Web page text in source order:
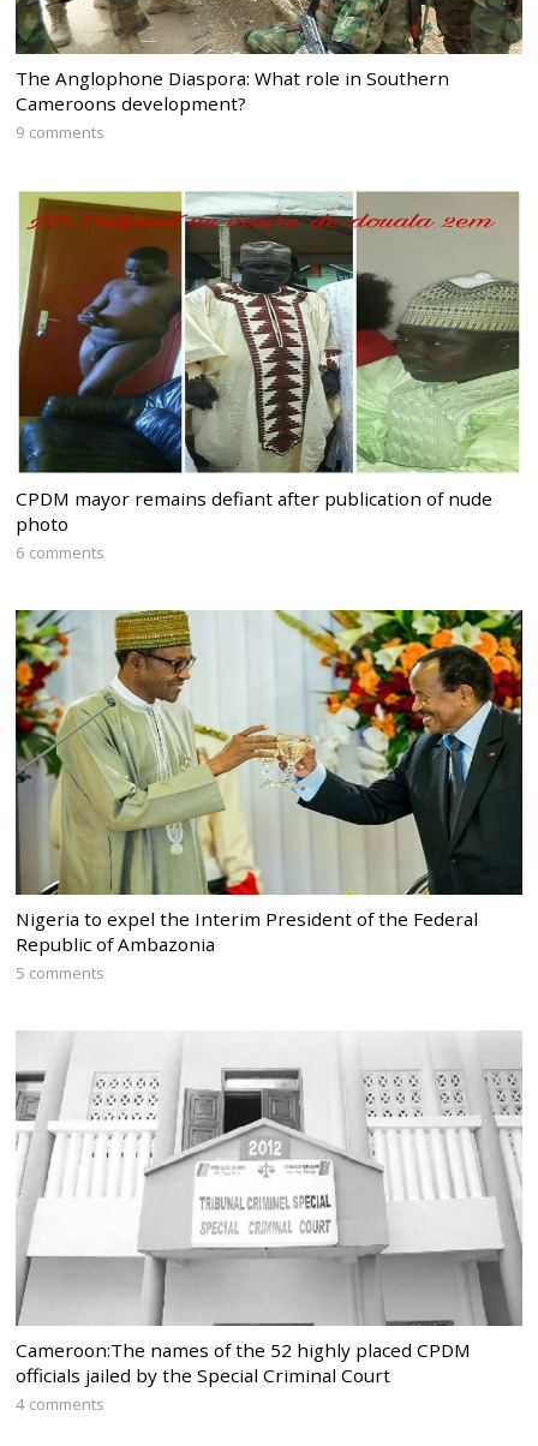
The Anglophone Diaspora: What role in Southern
Cameroons development?
9 comments
CPDM mayor remains defiant after publication of nude
photo
6 comments
Nigeria to expel the Interim President of the Federal
Republic of Ambazonia
5 comments
Cameroon:The names of the 52 highly placed CPDM
officials jailed by the Special Criminal Court
4 comments